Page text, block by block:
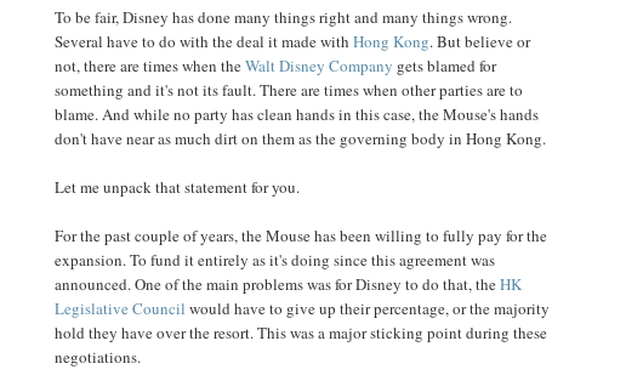
To be fair, Disney has done many things right and many things wrong.
Several have to do with the deal it made with Hong Kong. But believe or
not, there are times when theWalt Disney Company gets blamed for
something and it's not its fault. There are times when other parties are to
blame. And while no party has clean hands in this case, the Mouse's hands
don't have near as much dirt on them as the governing body in Hong Kong.
Let me unpack that statement for you.
For the past couple of years, the Mouse has been willing to fully pay for the
expansion. To fund it entirely as it's doing since this agreement was
announced. One of the main problems was for Disney to do that, theHK
Legislative Council would have to give up their percentage, or the majority
hold they have over the resort. This was a major sticking point during these
negotiations.